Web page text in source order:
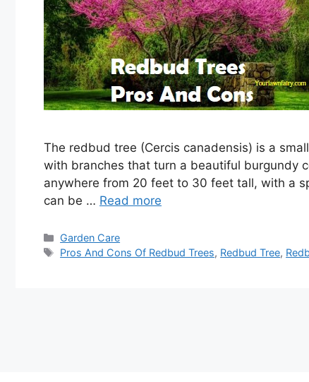
The redbud tree (Cercis canadensis) is a
with branches that turn a beautiful burgundy
anywhere from 20 feet to 30 feet tall, with a
can be … Read more
Categories
Garden Care
Tags
Pros And Cons Of Redbud Trees, Redbud Tree,